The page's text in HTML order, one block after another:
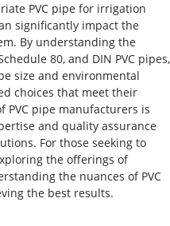
PVC pipe for irrigation
significantly impact the
By understanding the
80, and DIN PVC pipes,
size and environmental
choices that meet their
PVC pipe manufacturers is
and quality assurance
For those seeking to
the offerings of
the nuances of PVC
the best results.